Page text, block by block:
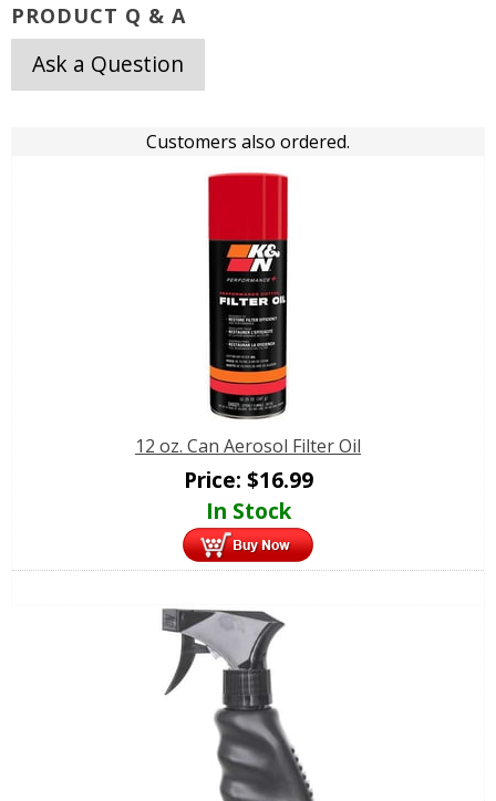
PRODUCT Q & A
Ask a Question
Customers also ordered.
12 oz. Can Aerosol Filter Oil
Price: $16.99
In Stock